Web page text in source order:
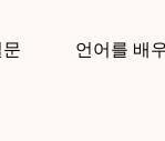
언어를 배